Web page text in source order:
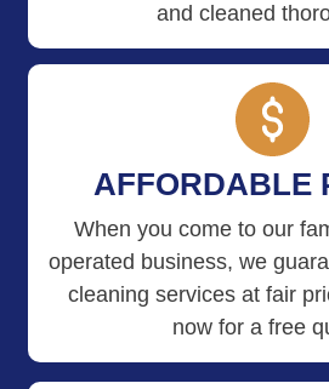
and cleaned
AFFORDABLE
When you come to our
operated business, we
cleaning services at fair
now for a free